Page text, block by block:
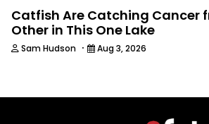
Catfish Are Catching Cancer
Other in This One Lake
Sam Hudson · Aug 3, 2026